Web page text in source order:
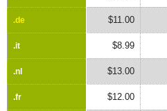
.de
.it
.nl
.fr
.de $11.00
.it $8.99
.nl $13.00
.fr $12.00